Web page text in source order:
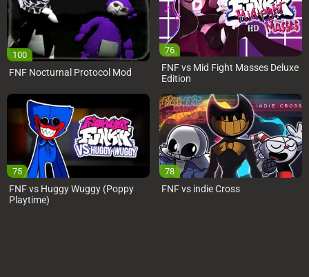
100
FNF Nocturnal Protocol Mod
76
FNF vs Mid Fight Masses Deluxe
Edition
75
FNF vs Huggy Wuggy (Poppy
Playtime)
78
FNF vs indie Cross